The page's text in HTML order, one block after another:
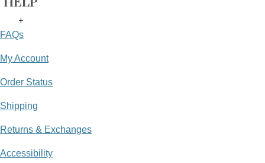
+
FAQs
My Account
Order Status
Shipping
Returns & Exchanges
Accessibility